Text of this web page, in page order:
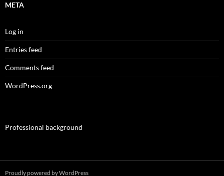
META
Log in
Entries feed
Comments feed
WordPress.org
Professional background
Proudly powered by WordPress